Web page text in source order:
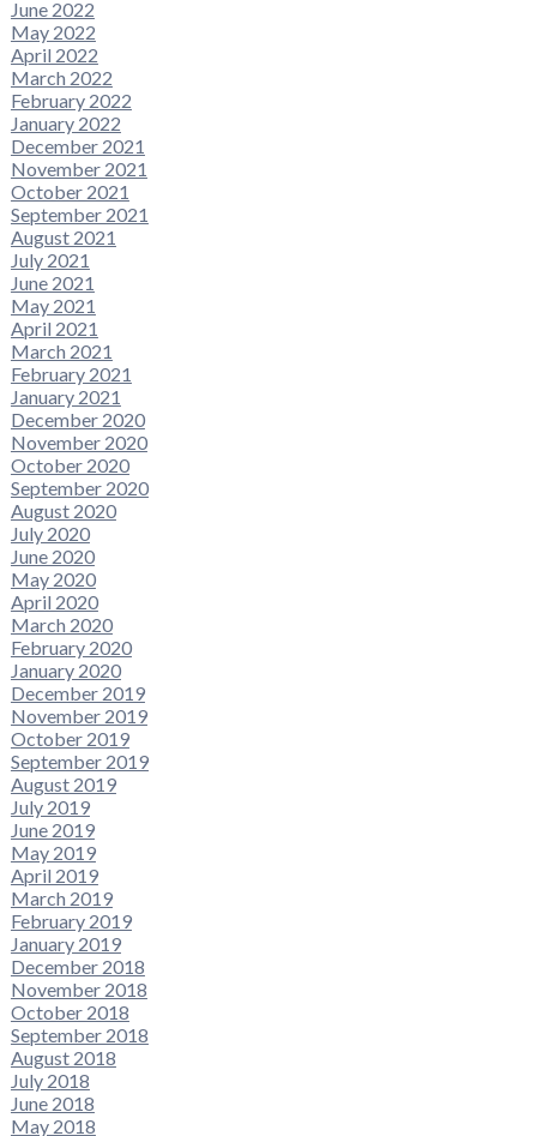
June 2022
May 2022
April 2022
March 2022
February 2022
January 2022
December 2021
November 2021
October 2021
September 2021
August 2021
July 2021
June 2021
May 2021
April 2021
March 2021
February 2021
January 2021
December 2020
November 2020
October 2020
September 2020
August 2020
July 2020
June 2020
May 2020
April 2020
March 2020
February 2020
January 2020
December 2019
November 2019
October 2019
September 2019
August 2019
July 2019
June 2019
May 2019
April 2019
March 2019
February 2019
January 2019
December 2018
November 2018
October 2018
September 2018
August 2018
July 2018
June 2018
May 2018